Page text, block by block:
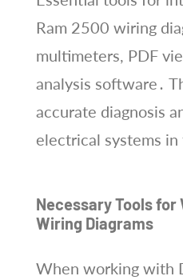
Ram 2500 wiring
multimeters, PDF
analysis software․
accurate diagnosis
electrical systems in
Necessary Tools
Wiring Diagrams
When working with